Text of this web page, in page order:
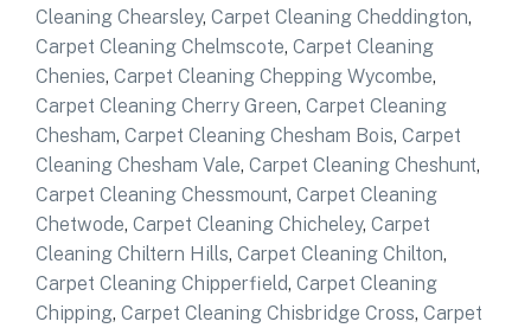
Cleaning Chearsley, Carpet Cleaning Cheddington,
Carpet Cleaning Chelmscote, Carpet Cleaning
Chenies, Carpet Cleaning Chepping Wycombe,
Carpet Cleaning Cherry Green, Carpet Cleaning
Chesham, Carpet Cleaning Chesham Bois, Carpet
Cleaning Chesham Vale, Carpet Cleaning Cheshunt,
Carpet Cleaning Chessmount, Carpet Cleaning
Chetwode, Carpet Cleaning Chicheley, Carpet
Cleaning Chiltern Hills, Carpet Cleaning Chilton,
Carpet Cleaning Chipperfield, Carpet Cleaning
Chipping, Carpet Cleaning Chisbridge Cross, Carpet